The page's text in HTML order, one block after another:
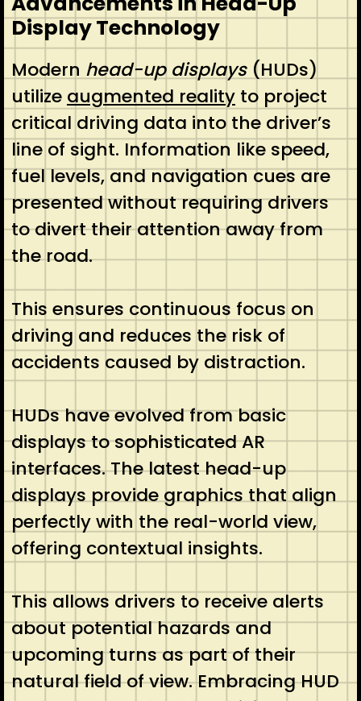
Display Technology
Modern head-up displays(HUDs)
utilize augmented realityto project
critical driving data into the driver’s
line of sight. Information like speed,
fuel levels, and navigation cues are
presented without requiring drivers
to divert their attention away from
the road.
This ensures continuous focus on
driving and reduces the risk of
accidents caused by distraction.
HUDs have evolved from basic
displays to sophisticated AR
interfaces. The latest head-up
displays provide graphics that align
perfectly with the real-world view,
offering contextual insights.
This allows drivers to receive alerts
about potential hazards and
upcoming turns as part of their
natural field of view. Embracing HUD